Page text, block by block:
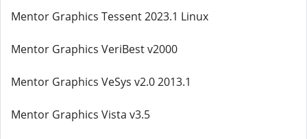
Mentor Graphics Tessent 2023.1 Linux
Mentor Graphics VeriBest v2000
Mentor Graphics VeSys v2.0 2013.1
Mentor Graphics Vista v3.5